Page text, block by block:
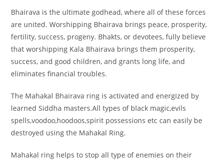
Bhairava is the ultimate godhead, where all of these forces
are united. Worshipping Bhairava brings peace, prosperity,
fertility, success, progeny. Bhakts, or devotees, fully believe
that worshipping Kala Bhairava brings them prosperity,
success, and good children, and grants long life, and
eliminates financial troubles.
The Mahakal Bhairava ring is activated and energized by
learned Siddha masters.All types of black magic,evils
spells,voodoo,hoodoos,spirit possessions etc can easily be
destroyed using the Mahakal Ring.
Mahakal ring helps to stop all type of enemies on their